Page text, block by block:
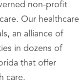
non-profit
Our healthcare
an alliance of
in dozens of
that offer
care.